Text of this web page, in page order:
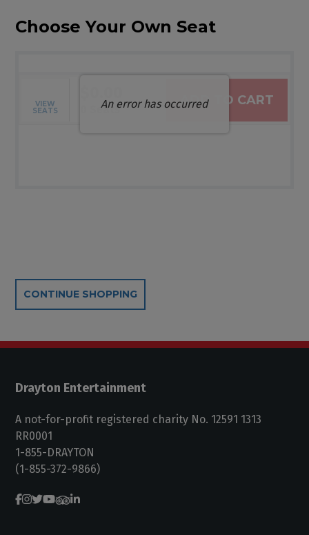
Choose Your Own Seat
An error has occurred
Selected Seats
VIEW
SEATS 0 Seats
ADD TO CART
Additional Options
CONTINUE SHOPPING
Drayton Entertainment
A not-for-profit registered charity No. 12591 1313
RR0001
1-855-DRAYTON
(1-855-372-9866)